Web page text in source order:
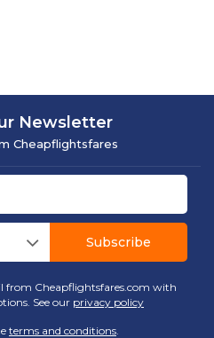
Newsletter
Cheapflightsfares
Subscribe
from Cheapflightsfares.com with
See our privacy policy
terms and conditions